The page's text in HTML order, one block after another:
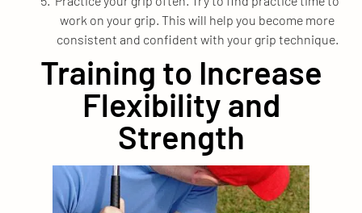
work on your grip. This will help you become more
consistent and confident with your grip technique.
Training to Increase
Flexibility and
Strength